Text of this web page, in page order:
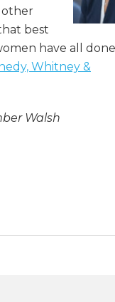
other
best
have all
Whitney &
Walsh